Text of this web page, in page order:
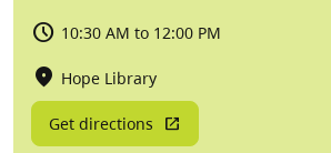
10:30 AM to 12:00 PM
Hope Library
Get directions